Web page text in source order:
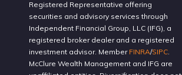
Registered Representative offering
securities and advisory services through
Independent Financial Group, LLC (IFG), a
registered broker dealer and a registered
investment advisor. Member FINRA/SIPC.
McClure Wealth Management and IFG are